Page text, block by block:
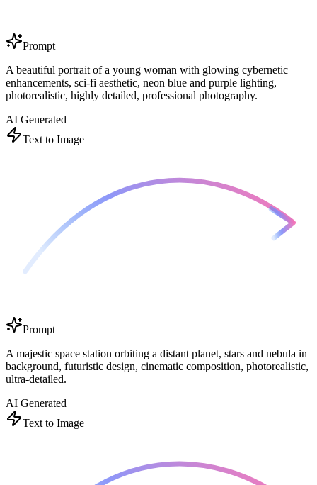
Prompt
A beautiful portrait of a young woman with glowing cybernetic
enhancements, sci-fi aesthetic, neon blue and purple lighting,
photorealistic, highly detailed, professional photography.
AI Generated
Text to Image
Prompt
A majestic space station orbiting a distant planet, stars and nebula in
background, futuristic design, cinematic composition, photorealistic,
ultra-detailed.
AI Generated
Text to Image